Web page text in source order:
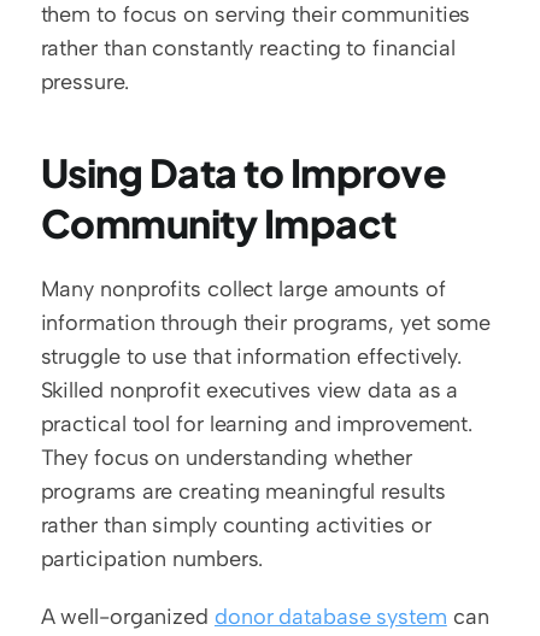
them to focus on serving their communities
rather than constantly reacting to financial
pressure.
Using Data to Improve
Community Impact
Many nonprofits collect large amounts of
information through their programs, yet some
struggle to use that information effectively.
Skilled nonprofit executives view data as a
practical tool for learning and improvement.
They focus on understanding whether
programs are creating meaningful results
rather than simply counting activities or
participation numbers.
A well-organized donor database system can